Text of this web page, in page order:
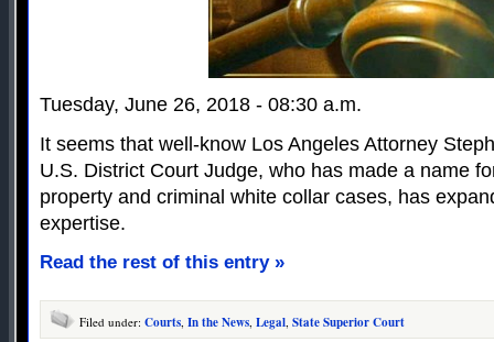
Tuesday, June 26, 2018 - 08:30 a.m.
It seems that well-know Los Angeles Attorney
U.S. District Court Judge, who has made a name
property and criminal white collar cases, has
expertise.
Read the rest of this entry »
Filed under: Courts, In the News, Legal, State Superior Court